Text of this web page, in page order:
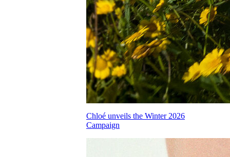
Chloé unveils the Winter 2026
Campaign